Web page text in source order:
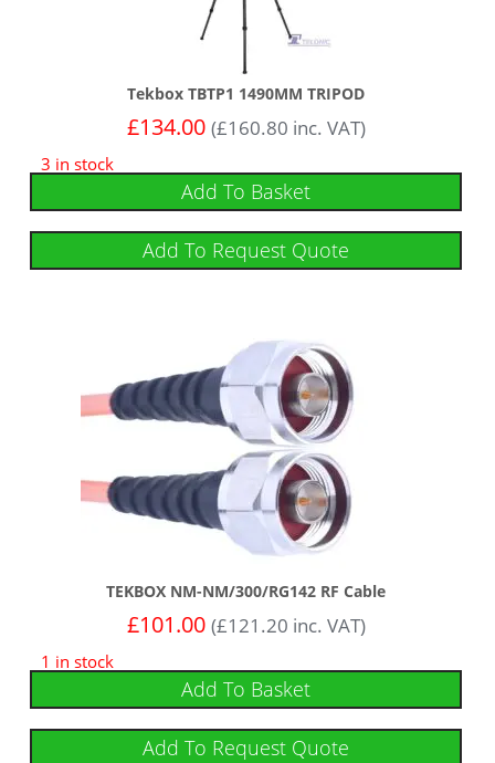
Tekbox TBTP1 1490MM TRIPOD
£134.00 (£160.80 inc. VAT)
3 in stock
Add To Basket
Add To Request Quote
TEKBOX NM-NM/300/RG142 RF Cable
£101.00 (£121.20 inc. VAT)
1 in stock
Add To Basket
Add To Request Quote